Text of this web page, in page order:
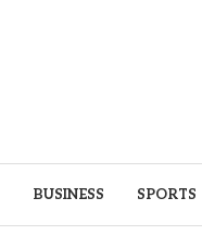
BUSINESS SPORTS